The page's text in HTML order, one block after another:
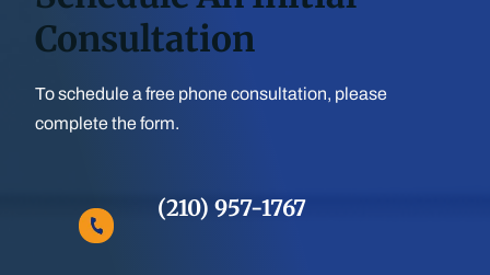
Consultation
To schedule a free phone consultation, please
complete the form.
(210) 957-1767